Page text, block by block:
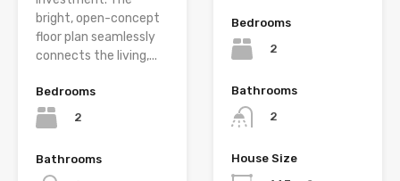
bright, open-concept
floor plan seamlessly
connects the living,...
Bedrooms
2
Bathrooms
Bedrooms
2
Bathrooms
2
House Size